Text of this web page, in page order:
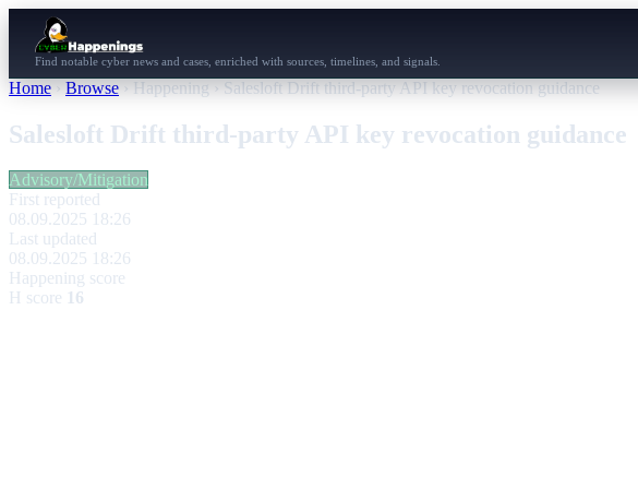
Find notable cyber news and cases, enriched with sources, timelines, and signals.
Home › Browse › Happening › Salesloft Drift third-party API key revocation guidance
Salesloft Drift third-party API key revocation guidance
Advisory/Mitigation
First reported
08.09.2025 18:26
Last updated
08.09.2025 18:26
Happening score
H score 16